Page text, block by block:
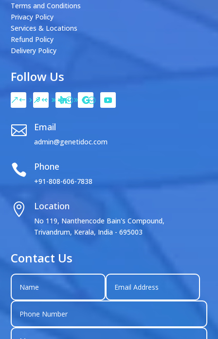
Terms and Conditions
Privacy Policy
Services & Locations
Refund Policy
Delivery Policy
Follow Us
 Email
admin@genetidoc.com
 Phone
+91-808-606-7838
 Location
No 119, Nanthencode Bain's Compound,
Trivandrum, Kerala, India - 695003
Contact Us